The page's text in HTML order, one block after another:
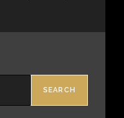
SEARCH